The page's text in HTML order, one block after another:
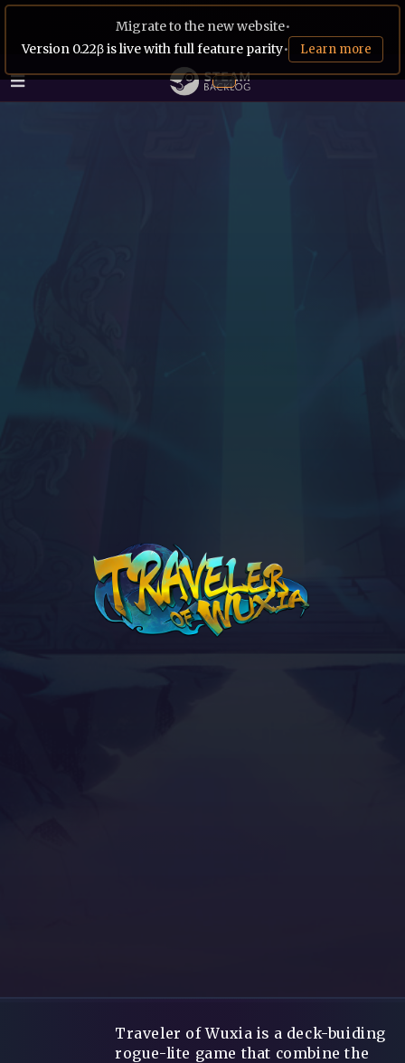
Migrate to the new website•
Version 0.22β is live with full feature parity• Learn more
Traveler of Wuxia is a deck-buiding
rogue-lite game that combine the